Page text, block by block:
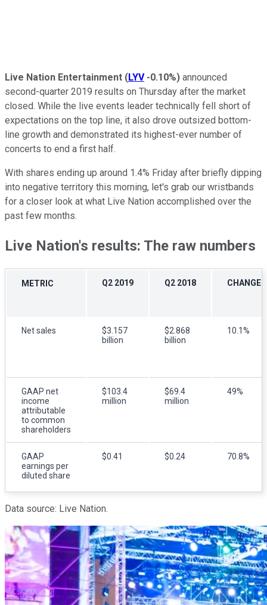
Live Nation Entertainment (LYV -0.10%) announced
second-quarter 2019 results on Thursday after the market
closed. While the live events leader technically fell short of
expectations on the top line, it also drove outsized bottom-
line growth and demonstrated its highest-ever number of
concerts to end a first half.
With shares ending up around 1.4% Friday after briefly dipping
into negative territory this morning, let's grab our wristbands
for a closer look at what Live Nation accomplished over the
past few months.
Live Nation's results: The raw numbers
METRIC Q2 2019 Q2 2018 CHANGE
Net sales
$3.157
billion
$2.868
billion
10.1%
GAAP net
income
attributable
to common
shareholders
$103.4
million
$69.4
million
49%
GAAP
earnings per
diluted share
$0.41 $0.24 70.8%
Data source: Live Nation.